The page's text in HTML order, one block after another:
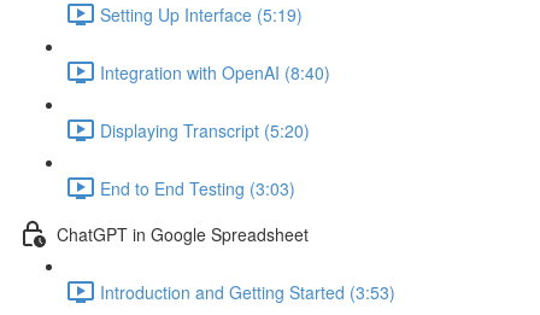
Setting Up Interface (5:19)
Integration with OpenAI (8:40)
Displaying Transcript (5:20)
End to End Testing (3:03)
ChatGPT in Google Spreadsheet
Introduction and Getting Started (3:53)